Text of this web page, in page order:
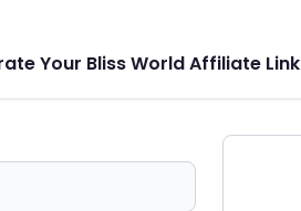
Your Bliss World Affiliate Link